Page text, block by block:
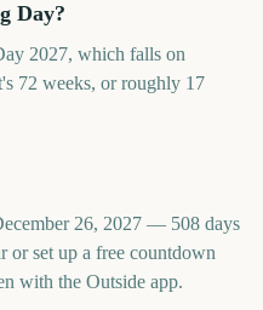
Day?
2027, which falls on
72 weeks, or roughly 17
26, 2027 — 508 days
or set up a free countdown
with the Outside app.